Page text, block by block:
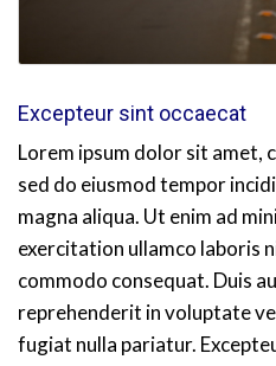
Excepteur sint occaecat
Lorem ipsum dolor sit amet,
sed do eiusmod tempor
magna aliqua. Ut enim ad
exercitation ullamco laboris
commodo consequat. Duis
reprehenderit in voluptate
fugiat nulla pariatur.